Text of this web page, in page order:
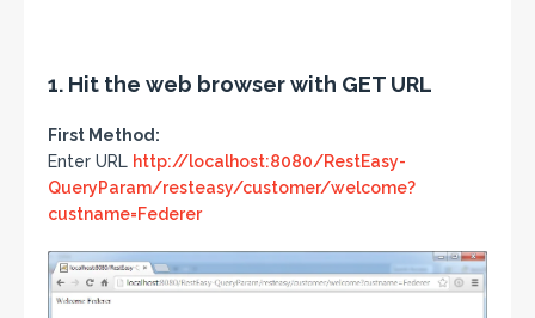
1. Hit the web browser with GET URL
First Method:
Enter URL http://localhost:8080/RestEasy-
QueryParam/resteasy/customer/welcome?
custname=Federer